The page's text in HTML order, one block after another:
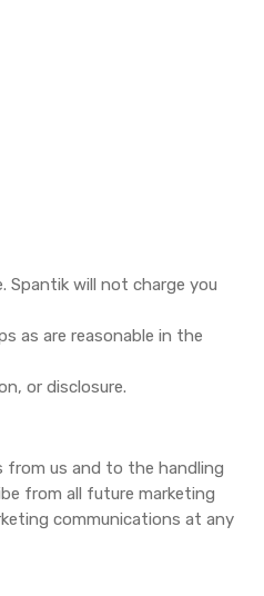
Spantik will not charge you
as are reasonable in the
or disclosure.
from us and to the handling
from all future marketing
communications at any